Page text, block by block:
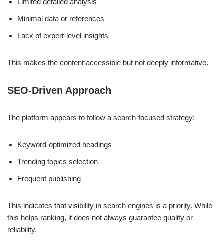
Minimal data or references
Lack of expert-level insights
This makes the content accessible but not deeply informative.
SEO-Driven Approach
The platform appears to follow a search-focused strategy:
Keyword-optimized headings
Trending topics selection
Frequent publishing
This indicates that visibility in search engines is a priority. While
this helps ranking, it does not always guarantee quality or
reliability.